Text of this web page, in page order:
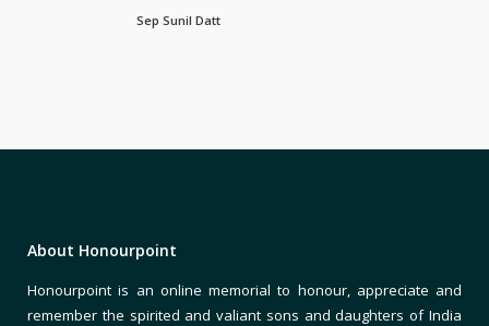
Sep Sunil Datt
About Honourpoint
Honourpoint is an online memorial to honour, appreciate and
remember the spirited and valiant sons and daughters of India